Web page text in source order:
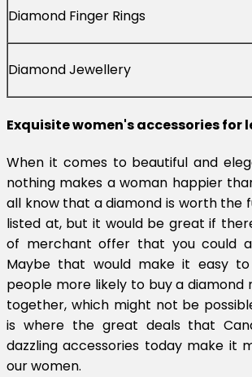
Diamond Finger Rings
Diamond Jewellery
Exquisite women's accessories for
When it comes to beautiful and
nothing makes a woman happier
all know that a diamond is worth the
listed at, but it would be great if
of merchant offer that you could
Maybe that would make it easy
people more likely to buy a diamond
together, which might not be
is where the great deals that
dazzling accessories today make it
our women.